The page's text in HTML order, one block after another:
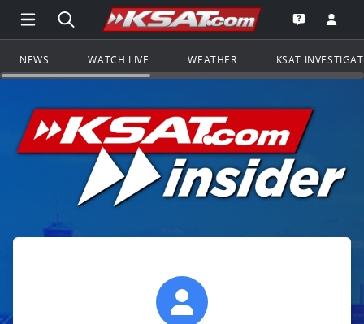
Open Main Menu Navigation
Search all of KSAT.comGo to the
Open the
NEWS WATCH LIVE WEATHER KSAT